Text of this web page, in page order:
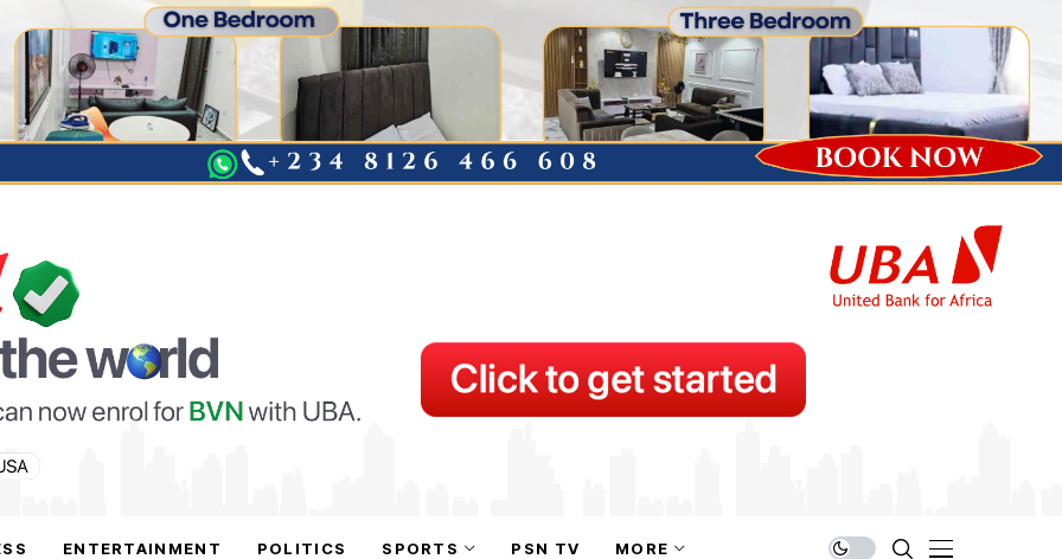
ENTERTAINMENT POLITICS SPORTS PSN TV MORE